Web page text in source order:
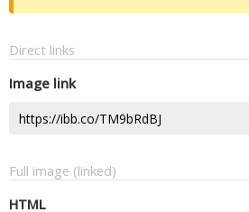
Direct links
Image link
Full image (linked)
HTML